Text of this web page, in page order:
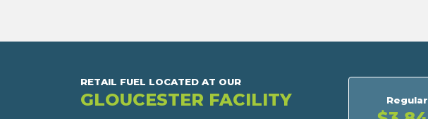
RETAIL FUEL LOCATED AT OUR
GLOUCESTER FACILITY Regular